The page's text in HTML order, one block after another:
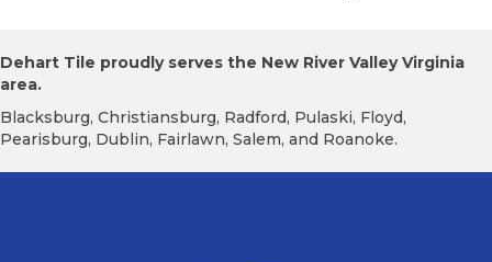
Dehart Tile proudly serves the New River Valley Virginia
area.
Blacksburg, Christiansburg, Radford, Pulaski, Floyd,
Pearisburg, Dublin, Fairlawn, Salem, and Roanoke.